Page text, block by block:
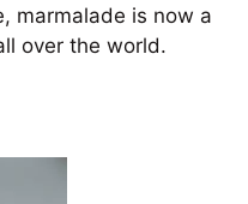
marmalade is now a
over the world.